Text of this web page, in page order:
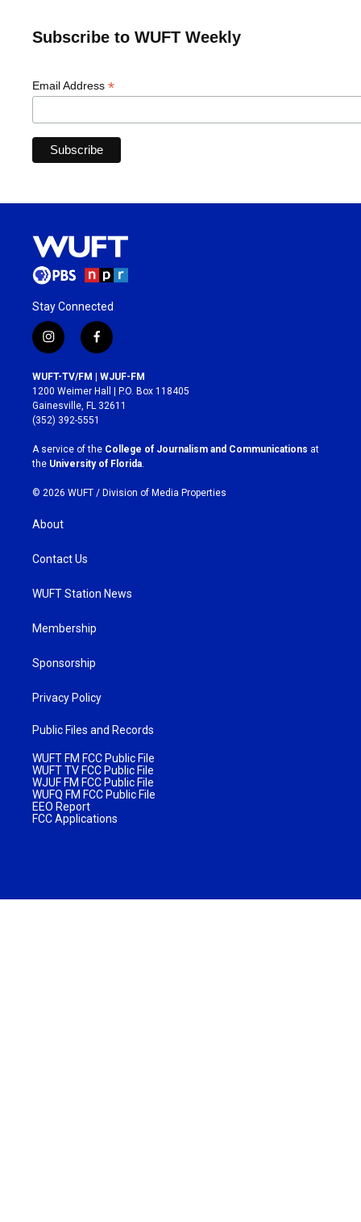
Subscribe to WUFT Weekly
Email Address *
Stay Connected
i
n
s
t
a
g
r
a
m
f
a
c
e
b
o
k
WUFT-TV/FM | WJUF-FM
1200 Weimer Hall | P.O. Box 118405
Gainesville, FL 32611
(352) 392-5551
A service of the College of Journalism and Communications at
the University of Florida
© 2026 WUFT / Division of Media Properties
About
Contact Us
WUFT Station News
Membership
Sponsorship
Privacy Policy
Public Files and Records
WUFT FM FCC Public File
WUFT TV FCC Public File
WJUF FM FCC Public File
WUFQ FM FCC Public File
EEO Report
FCC Applications